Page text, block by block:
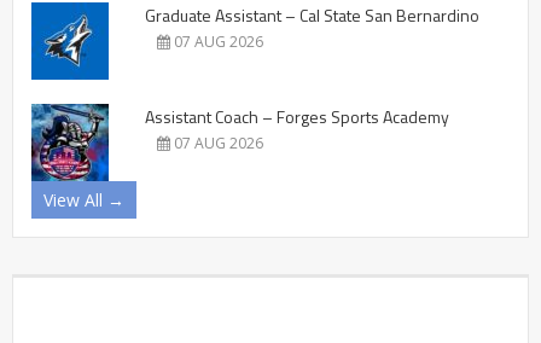
Graduate Assistant – Cal State San Bernardino
07 AUG 2026
Assistant Coach – Forges Sports Academy
07 AUG 2026
View All →